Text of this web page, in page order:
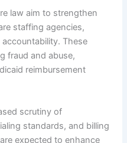
law aim to strengthen
staffing agencies,
These
fraud and abuse,
reimbursement
scrutiny of
standards, and billing
expected to enhance